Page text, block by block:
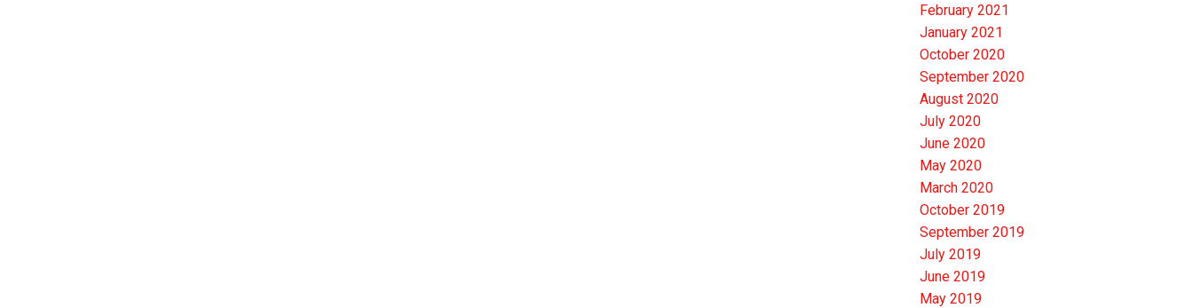
February 2021
January 2021
October 2020
September 2020
August 2020
July 2020
June 2020
May 2020
March 2020
October 2019
September 2019
July 2019
June 2019
May 2019